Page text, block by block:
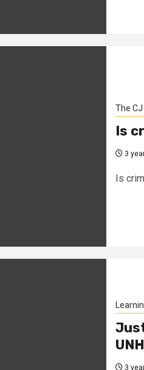
The
Is
3
Is
3